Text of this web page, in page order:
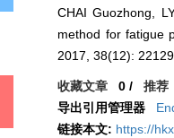
CHAI Guozhong,
method for fatigue
2017, 38(12):
收藏文章 0 /推荐
导出引用管理器
链接本文: https://